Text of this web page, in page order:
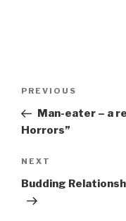
Previous
Post
PREVIOUS
Man-eater – a
Horrors”
Next
Post
NEXT
Budding